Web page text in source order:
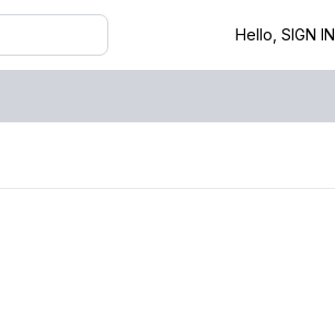
Hello, SIGN IN